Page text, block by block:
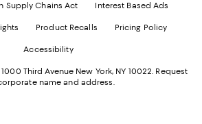
Supply Chains Act Interest Based Ads
Product Recalls Pricing Policy
Accessibility
Third Avenue New York, NY 10022. Request
name and address.